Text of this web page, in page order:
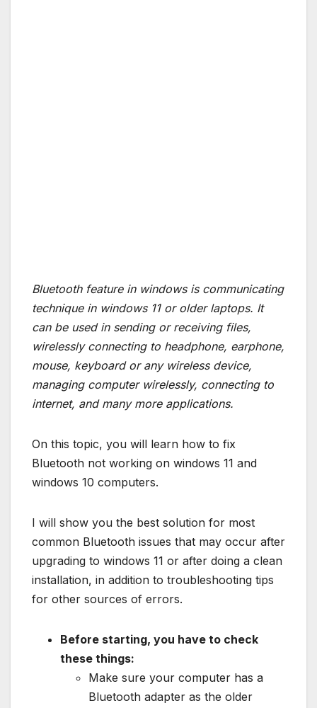
Bluetooth feature in windows is communicating
technique in windows 11 or older laptops. It
can be used in sending or receiving files,
wirelessly connecting to headphone, earphone,
mouse, keyboard or any wireless device,
managing computer wirelessly, connecting to
internet, and many more applications.
On this topic, you will learn how to fix
Bluetooth not working on windows 11 and
windows 10 computers.
I will show you the best solution for most
common Bluetooth issues that may occur after
upgrading to windows 11 or after doing a clean
installation, in addition to troubleshooting tips
for other sources of errors.
Before starting, you have to check
these things:
Make sure your computer has a
Bluetooth adapter as the older